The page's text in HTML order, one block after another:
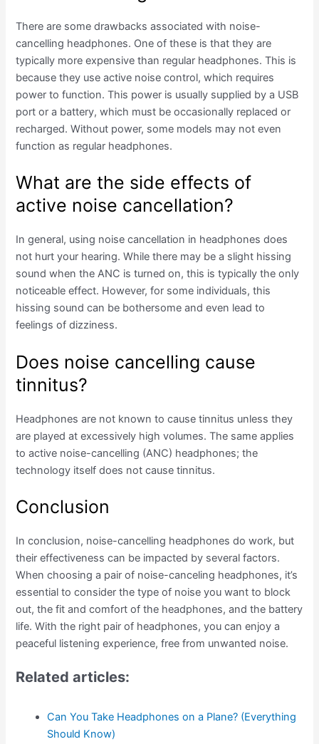
There are some drawbacks associated with noise-
cancelling headphones. One of these is that they are
typically more expensive than regular headphones. This is
because they use active noise control, which requires
power to function. This power is usually supplied by a USB
port or a battery, which must be occasionally replaced or
recharged. Without power, some models may not even
function as regular headphones.
What are the side effects of
active noise cancellation?
In general, using noise cancellation in headphones does
not hurt your hearing. While there may be a slight hissing
sound when the ANC is turned on, this is typically the only
noticeable effect. However, for some individuals, this
hissing sound can be bothersome and even lead to
feelings of dizziness.
Does noise cancelling cause
tinnitus?
Headphones are not known to cause tinnitus unless they
are played at excessively high volumes. The same applies
to active noise-cancelling (ANC) headphones; the
technology itself does not cause tinnitus.
Conclusion
In conclusion, noise-cancelling headphones do work, but
their effectiveness can be impacted by several factors.
When choosing a pair of noise-canceling headphones, it’s
essential to consider the type of noise you want to block
out, the fit and comfort of the headphones, and the battery
life. With the right pair of headphones, you can enjoy a
peaceful listening experience, free from unwanted noise.
Related articles:
Can You Take Headphones on a Plane? (Everything
Should Know)